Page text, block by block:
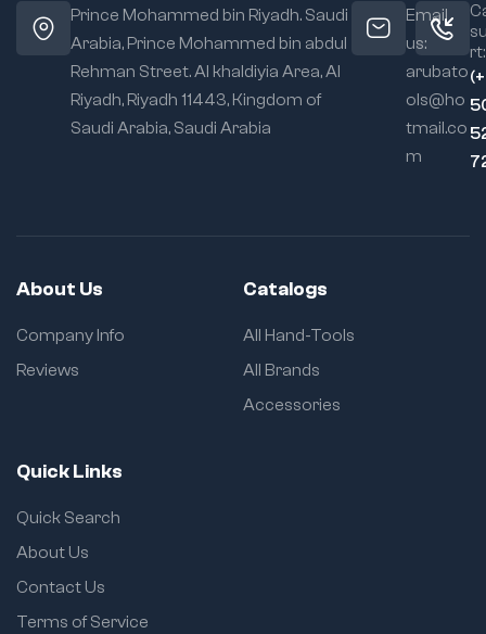
grip for 360°
clamping
Locking
Mechanism:Self-
release
Prince Mohammed bin Riyadh. Saudi
Arabia, Prince Mohammed bin abdul
Rehman Street. Al khaldiyia Area, Al
Riyadh, Riyadh 11443, Kingdom of
Saudi Arabia, Saudi Arabia
Email
us:
arubato
ols@ho
tmail.co
m
rt:
About Us
Company Info
Reviews
Catalogs
All Hand-Tools
All Brands
Accessories
Quick Links
Quick Search
About Us
Contact Us
Terms of Service